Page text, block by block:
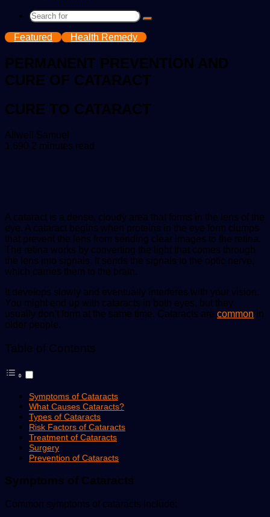
Search
Featured Health Remedy
PERMANENT PREVENTION AND
CURE OF CATARACT
CURE TO CATARACT
Allwell Samuel
an
1,690 2 minutes read
A cataract is a dense, cloudy area that forms in the lens of the
eye. A cataract begins when proteins in the eye form clumps
that prevent the lens from sending clear images to the retina.
The retina works by converting the light that comes through
the lens into signals. It sends the signals to the optic nerve,
which carries them to the brain.
It develops slowly and eventually interferes with your vision.
You might end up with cataracts in both eyes, but they
usually don’t form at the same time. Cataracts are common in
older people.
Table of Contents
Symptoms of Cataracts
What Causes Cataracts?
Types of Cataracts
Risk Factors of Cataracts
Treatment of Cataracts
Surgery
Prevention of Cataracts
Symptoms of Cataracts
Common symptoms of cataracts include: